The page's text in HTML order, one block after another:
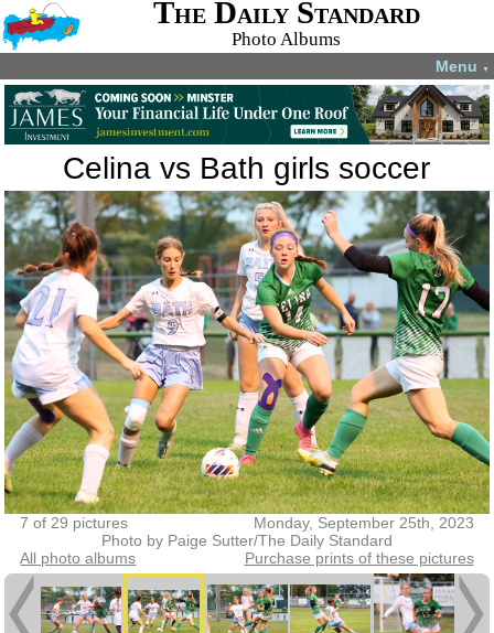
The Daily Standard
Photo Albums
Menu ▼
Celina vs Bath girls soccer
7 of 29 pictures
Monday, September 25th, 2023
Photo by Paige Sutter/The Daily Standard
All photo albums
Purchase prints of these pictures